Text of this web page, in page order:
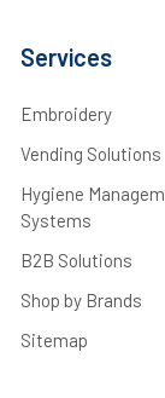
Services
Embroidery
Vending Solutions
Hygiene
Systems
B2B Solutions
Shop by Brands
Sitemap